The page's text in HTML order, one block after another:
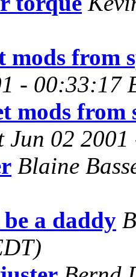
mods from
- 00:33:17
mods from
Jun 02
Blaine
a daddy